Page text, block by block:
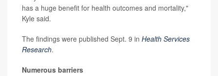
has a huge benefit for health outcomes and mortality,"
Kyle said.
The findings were published Sept. 9 in Health Services
Research.
Numerous barriers